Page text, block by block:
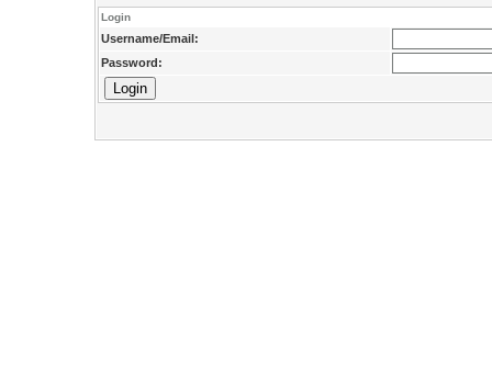
Login
Username/Email:
Password: